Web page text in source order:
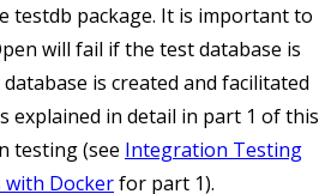
testdb package. It is important to
will fail if the test database is
is created and facilitated
explained in detail in part 1 of this
testing (see Integration Testing
with Dockerfor part 1).